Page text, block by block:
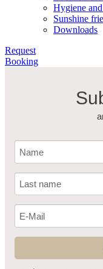
Hygiene
Sunshine
Downloads
Request
Booking